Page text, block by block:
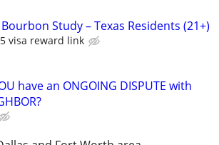
Bourbon Study – Texas Residents (21+)
visa reward link
have an ONGOING DISPUTE with